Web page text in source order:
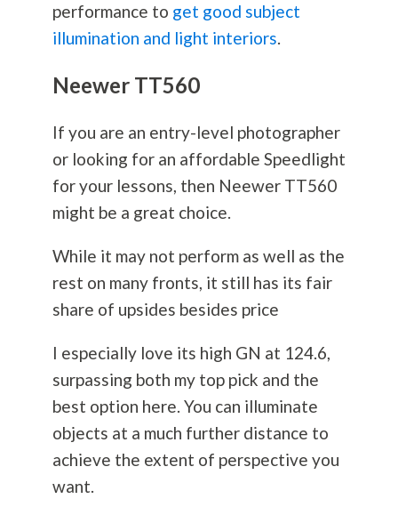
performance to get good subject
illumination and light interiors.
Neewer TT560
If you are an entry-level photographer
or looking for an affordable Speedlight
for your lessons, then Neewer TT560
might be a great choice.
While it may not perform as well as the
rest on many fronts, it still has its fair
share of upsides besides price
I especially love its high GN at 124.6,
surpassing both my top pick and the
best option here. You can illuminate
objects at a much further distance to
achieve the extent of perspective you
want.